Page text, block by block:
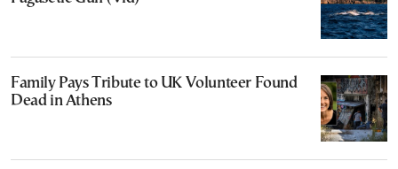
Family Pays Tribute to UK Volunteer Found
Dead in Athens